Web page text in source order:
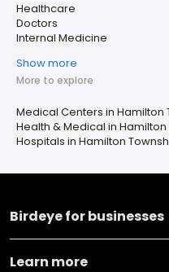
Healthcare
Doctors
Internal Medicine
Show more
More to explore
Medical Centers in Hamilton
Health & Medical in Hamilton
Hospitals in Hamilton
Birdeye for businesses
Learn more